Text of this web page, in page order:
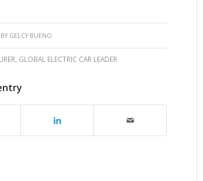
BY GELCY BUENO
GLOBAL ELECTRIC CAR LEADER